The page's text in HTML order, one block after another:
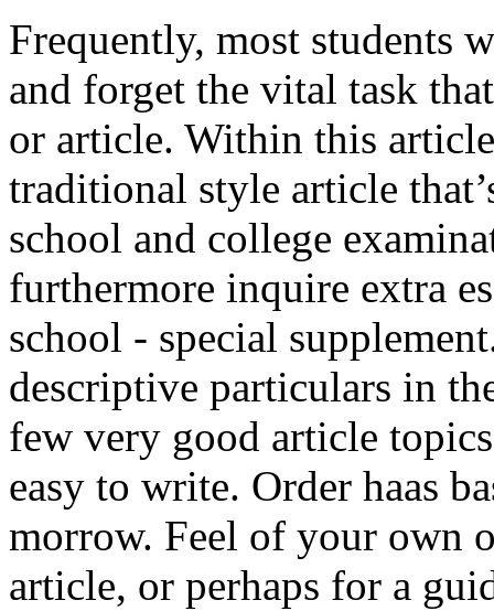
Frequently, most students
and forget the vital task
or article. Within this
traditional style article
school and college
furthermore inquire extra
school - special
descriptive particulars in
few very good article
easy to write. Order haas
morrow. Feel of your own
article, or perhaps for a